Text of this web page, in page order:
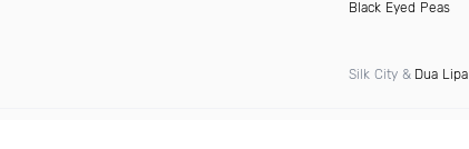
Black Eyed Peas
Silk City & Dua Lipa